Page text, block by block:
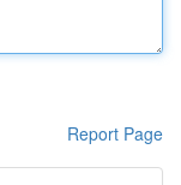
Report Page